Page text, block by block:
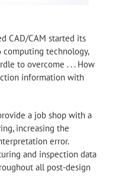
CAD/CAM started its
technology,
to overcome . . . How
information with
a job shop with a
increasing the
error.
and inspection data
all post-design